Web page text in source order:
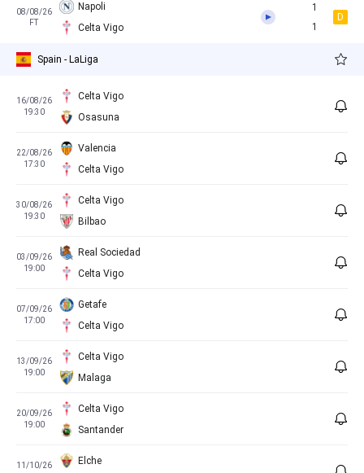
08/08/26
FT
Napoli
Celta Vigo
1
1
D
Spain - LaLiga
16/08/26
19:30
Celta Vigo
Osasuna
22/08/26
17:30
Valencia
Celta Vigo
30/08/26
19:30
Celta Vigo
Bilbao
03/09/26
19:00
Real Sociedad
Celta Vigo
07/09/26
17:00
Getafe
Celta Vigo
13/09/26
19:00
Celta Vigo
Malaga
20/09/26
19:00
Celta Vigo
Santander
11/10/26
Elche